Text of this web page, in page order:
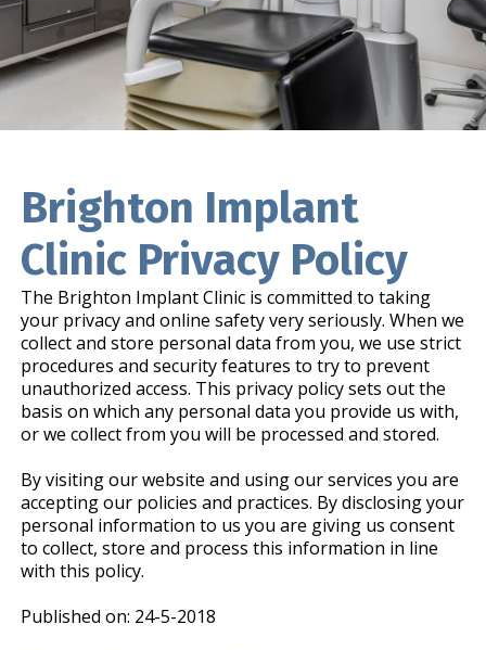
Brighton Implant
Clinic Privacy Policy
The Brighton Implant Clinic is committed to taking
your privacy and online safety very seriously. When we
collect and store personal data from you, we use strict
procedures and security features to try to prevent
unauthorized access. This privacy policy sets out the
basis on which any personal data you provide us with,
or we collect from you will be processed and stored.
By visiting our website and using our services you are
accepting our policies and practices. By disclosing your
personal information to us you are giving us consent
to collect, store and process this information in line
with this policy.
Published on: 24-5-2018